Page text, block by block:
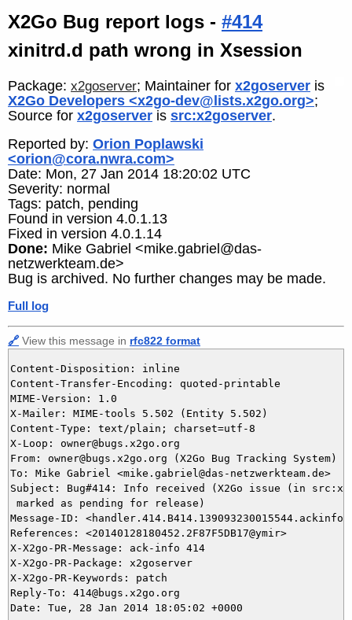
X2Go Bug report logs - #414
xinitrd.d path wrong in Xsession
Package: x2goserver; Maintainer for x2goserver is
X2Go Developers <x2go-dev@lists.x2go.org>;
Source for x2goserver is src:x2goserver.
Reported by: Orion Poplawski
<orion@cora.nwra.com>
Date: Mon, 27 Jan 2014 18:20:02 UTC
Severity: normal
Tags: patch, pending
Found in version 4.0.1.13
Fixed in version 4.0.1.14
Done: Mike Gabriel <mike.gabriel@das-
netzwerkteam.de>
Bug is archived. No further changes may be made.
Full log
🔗 View this message in rfc822 format
Content-Disposition: inline
Content-Transfer-Encoding: quoted-printable
MIME-Version: 1.0
X-Mailer: MIME-tools 5.502 (Entity 5.502)
Content-Type: text/plain; charset=utf-8
X-Loop: owner@bugs.x2go.org
From: owner@bugs.x2go.org (X2Go Bug Tracking System)
To: Mike Gabriel <mike.gabriel@das-netzwerkteam.de>
Subject: Bug#414: Info received (X2Go issue (in
marked as pending for release)
Message-ID:
References: <20140128180452.2F87F5DB17@ymir>
X-X2go-PR-Message: ack-info 414
X-X2go-PR-Package: x2goserver
X-X2go-PR-Keywords: patch
Reply-To: 414@bugs.x2go.org